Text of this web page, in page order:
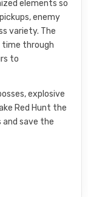
elements so
enemy
variety. The
time through
to
explosive
Red Hunt the
save the